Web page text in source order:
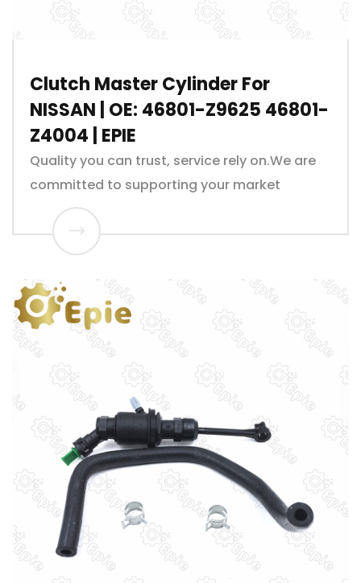
Clutch Master Cylinder For
NISSAN | OE: 46801-Z9625 46801-
Z4004 | EPIE
Quality you can trust, service rely on.We are
committed to supporting your market